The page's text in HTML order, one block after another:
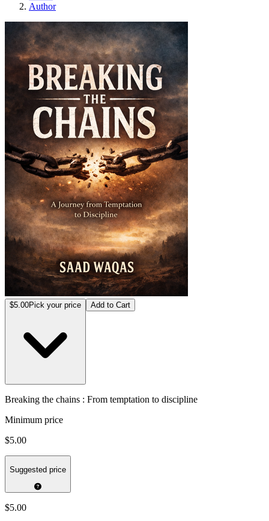
Author
$5.00Pick your price Add to Cart
Breaking the chains : From temptation to discipline
Minimum price
$5.00
Suggested price
$5.00